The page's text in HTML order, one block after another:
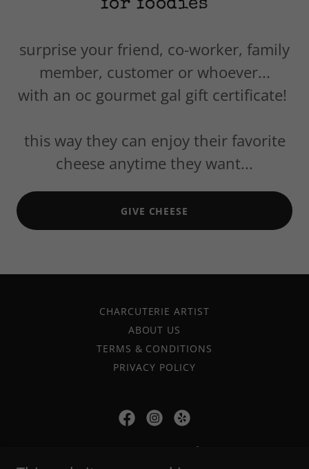
for foodies
surprise your friend, co-worker, family
member, customer or whoever...
with an oc gourmet gal gift certificate!
this way they can enjoy their favorite
cheese anytime they want...
GIVE CHEESE
CHARCUTERIE ARTIST
ABOUT US
TERMS & CONDITIONS
PRIVACY POLICY
oc ogourmet gal